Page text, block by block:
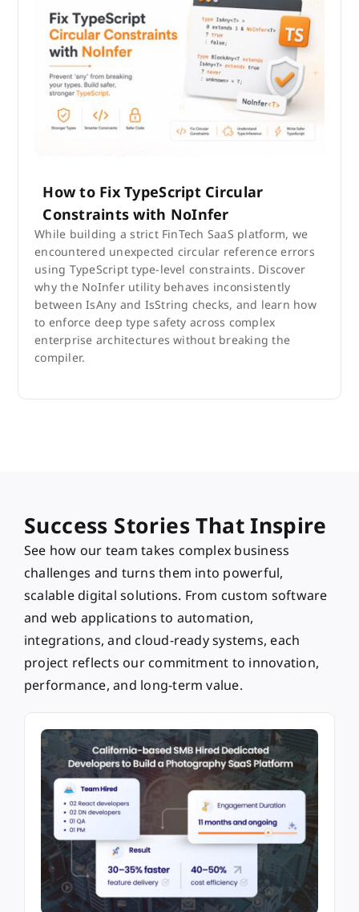
How to Fix TypeScript Circular
Constraints with NoInfer
While building a strict FinTech SaaS platform, we
encountered unexpected circular reference errors
using TypeScript type-level constraints. Discover
why the NoInfer utility behaves inconsistently
between IsAny and IsString checks, and learn how
to enforce deep type safety across complex
enterprise architectures without breaking the
compiler.
Success Stories That Inspire
See how our team takes complex business
challenges and turns them into powerful,
scalable digital solutions. From custom software
and web applications to automation,
integrations, and cloud-ready systems, each
project reflects our commitment to innovation,
performance, and long-term value.